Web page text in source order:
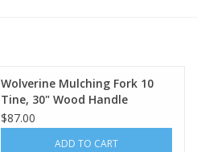
Wolverine Mulching Fork 10
Tine, 30" Wood Handle
WDH48MF10
$87.00
ADD TO CART